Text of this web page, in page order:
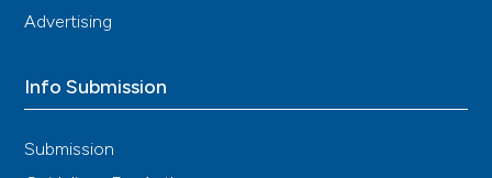
Advertising
Info Submission
Submission